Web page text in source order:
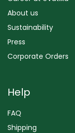
About us
Sustainability
Press
Corporate Orders
Help
FAQ
Shipping